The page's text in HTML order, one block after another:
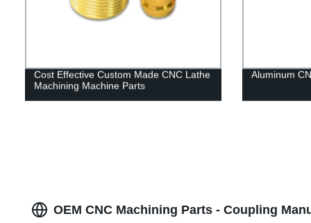
Cost Effective Custom Made CNC Lathe
Machining Machine Parts
Aluminum
OEM CNC Machining Parts - Coupling